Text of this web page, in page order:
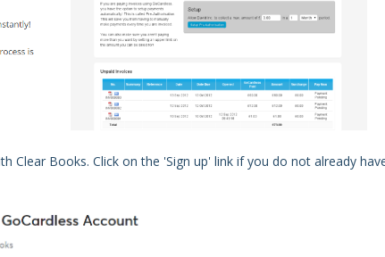
Clear Books. Click on the 'Sign up' link if you do not already